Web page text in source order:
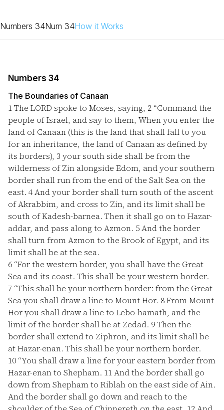
Numbers 34Num 34How it Works
Numbers 34
The Boundaries of Canaan
1The LORD spoke to Moses, saying, 2 “Command the
people of Israel, and say to them, When you enter the
land of Canaan (this is the land that shall fall to you
for an inheritance, the land of Canaan as defined by
its borders), 3 your south side shall be from the
wilderness of Zin alongside Edom, and your southern
border shall run from the end of the Salt Sea on the
east. 4And your border shall turn south of the ascent
of Akrabbim, and cross to Zin, and its limit shall be
south of Kadesh-barnea. Then it shall go on to Hazar-
addar, and pass along to Azmon. 5And the border
shall turn from Azmon to the Brook of Egypt, and its
limit shall be at the sea.
6 “For the western border, you shall have the Great
Sea and its coast. This shall be your western border.
7 “This shall be your northern border: from the Great
Sea you shall draw a line to Mount Hor. 8From Mount
Hor you shall draw a line to Lebo-hamath, and the
limit of the border shall be at Zedad. 9Then the
border shall extend to Ziphron, and its limit shall be
at Hazar-enan. This shall be your northern border.
10 “You shall draw a line for your eastern border from
Hazar-enan to Shepham. 11And the border shall go
down from Shepham to Riblah on the east side of Ain.
And the border shall go down and reach to the